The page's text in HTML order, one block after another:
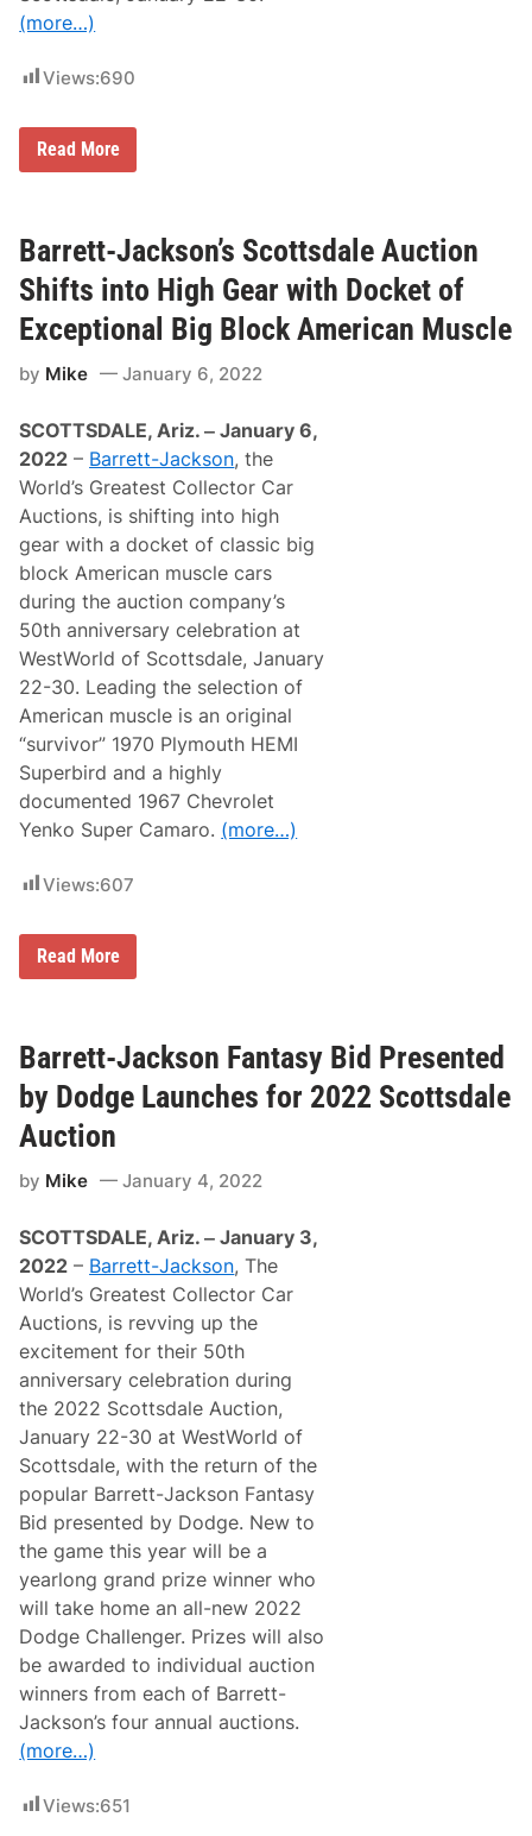
t
W
s
t
o
r
l
d
c
o
t
s
a
l
o
D
e
c
e
m
b
e
r
,
2
0
2
3
t
-
a
c
o
n
(more…)
Views:690
R
a
E
x
o
t
i
c
e
c
l
e
s
A
r
e
H
e
a
d
e
d
t
o
B
a
r
r
e
t
t
J
a
s
o
n
0
2
S
c
t
t
d
a
l
e
A
u
c
t
i
o
n
Read More
Barrett-Jackson’s Scottsdale Auction
Shifts into High Gear with Docket of
Exceptional Big Block American Muscle
by Mike January 6, 2022
SCOTTSDALE, Ariz. ‒ January 6,
2022 – Barrett-Jackson, the
World’s Greatest Collector Car
Auctions, is shifting into high
gear with a docket of classic big
block American muscle cars
during the auction company’s
50th anniversary celebration at
WestWorld of Scottsdale, January
22-30. Leading the selection of
American muscle is an original
“survivor” 1970 Plymouth HEMI
Superbird and a highly
documented 1967 Chevrolet
Yenko Super Camaro. (more…)
Views:607
B
a
t
t
-
J
a
c
s
’
s
S
c
o
t
t
s
d
a
l
e
A
u
c
t
i
o
n
S
h
i
f
t
s
i
n
t
H
i
Read More
Barrett-Jackson Fantasy Bid Presented
by Dodge Launches for 2022 Scottsdale
Auction
by Mike January 4, 2022
SCOTTSDALE, Ariz. ‒ January 3,
2022 – Barrett-Jackson, The
World’s Greatest Collector Car
Auctions, is revving up the
excitement for their 50th
anniversary celebration during
the 2022 Scottsdale Auction,
January 22-30 at WestWorld of
Scottsdale, with the return of the
popular Barrett-Jackson Fantasy
Bid presented by Dodge. New to
the game this year will be a
yearlong grand prize winner who
will take home an all-new 2022
Dodge Challenger. Prizes will also
be awarded to individual auction
winners from each of Barrett-
Jackson’s four annual auctions.
(more…)
Views:651